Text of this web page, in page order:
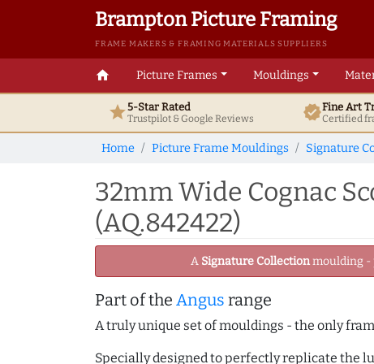
Brampton Picture Framing
FRAME MAKERS & FRAMING MATERIALS SUPPLIERS
home Picture Frames Mouldings
star5-Star Rated
Trustpilot & GoogleReviews verifiedFine Art
Certified
Home Picture Frame Mouldings Signature
32mm Wide Cognac
(AQ.842422)
A Signature Collectionmoulding -
Part of the Angus range
A truly unique set of mouldings - the only
Specially designed to perfectly replicate the